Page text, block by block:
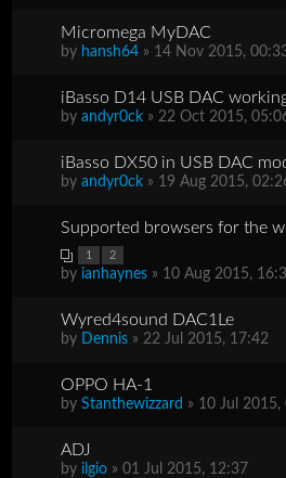
Micromega MyDAC
by hansh64 » 14 Nov 2015,
iBasso D14 USB DAC
byandyr0ck » 22 Oct 2015,
iBasso DX50 in USB DAC
byandyr0ck » 19 Aug 2015,
Supported browsers for the
1 2
by ianhaynes » 10 Aug 2015,
Wyred4sound DAC1Le
by Dennis » 22 Jul 2015, 17:42
OPPO HA-1
byStanthewizzard » 10 Jul 2015,
ADJ
by ilgio » 01 Jul 2015, 12:37